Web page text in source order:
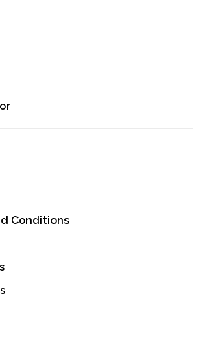
Conditions